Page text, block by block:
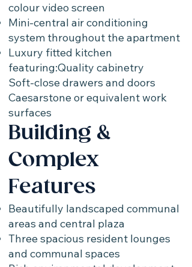
colour video screen
Mini-central air conditioning
system throughout the apartment
Luxury fitted kitchen
featuring:Quality cabinetry
Soft-close drawers and doors
Caesarstone or equivalent work
surfaces
Building &
Complex
Features
Beautifully landscaped communal
areas and central plaza
Three spacious resident lounges
and communal spaces